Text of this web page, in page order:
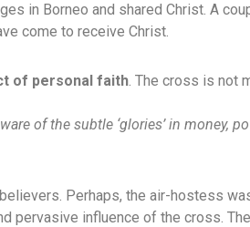
in Borneo and shared Christ. A
come to receive Christ.
of personal faith. The cross is not
of the subtle ‘glories’ in money,
Perhaps, the air-hostess
pervasive influence of the cross.